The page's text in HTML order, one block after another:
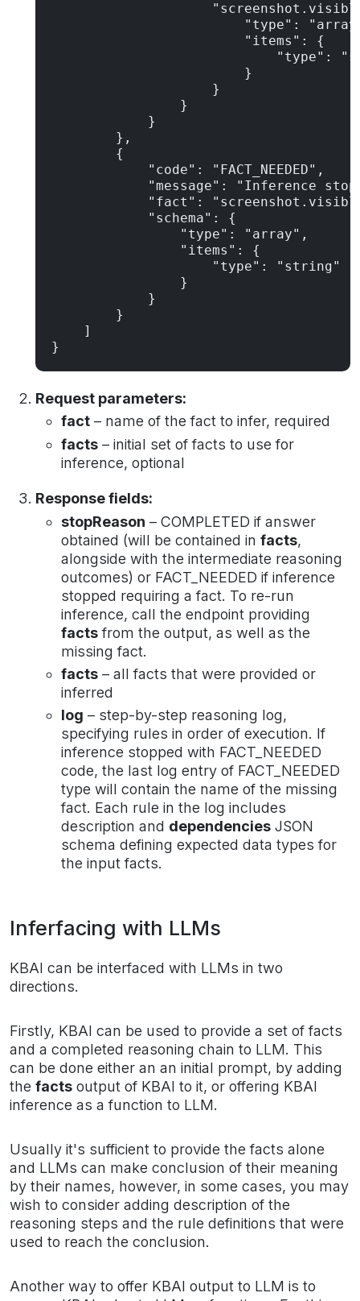
"type":
                        "items": {
"type":
                        }
                    }
                }
            }
        },
        {
            "code": "FACT_NEEDED",
"message": "Inference
"fact":
            "schema": {
                "type": "array",
                "items": {
                    "type": "string"
                }
            }
        }
    ]
}
Request parameters:
fact – name of the fact to infer, required
facts – initial set of facts to use for
inference, optional
Response fields:
stopReason – COMPLETED if answer
obtained (will be contained in facts,
alongside with the intermediate reasoning
outcomes) or FACT_NEEDED if inference
stopped requiring a fact. To re-run
inference, call the endpoint providing
factsfrom the output, as well as the
missing fact.
facts – all facts that were provided or
inferred
log – step-by-step reasoning log,
specifying rules in order of execution. If
inference stopped with FACT_NEEDED
code, the last log entry of FACT_NEEDED
type will contain the name of the missing
fact. Each rule in the log includes
description and dependencies JSON
schema defining expected data types for
the input facts.
Inferfacing with LLMs
KBAI can be interfaced with LLMs in two
directions.
Firstly, KBAI can be used to provide a set of facts
and a completed reasoning chain to LLM. This
can be done either an an initial prompt, by adding
the facts output of KBAI to it, or offering KBAI
inference as a function to LLM.
Usually it's sufficient to provide the facts alone
and LLMs can make conclusion of their meaning
by their names, however, in some cases, you may
wish to consider adding description of the
reasoning steps and the rule definitions that were
used to reach the conclusion.
Another way to offer KBAI output to LLM is to